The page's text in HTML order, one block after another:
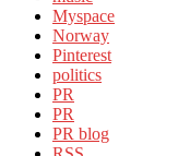
Myspace
Norway
Pinterest
politics
PR
PR
PR blog